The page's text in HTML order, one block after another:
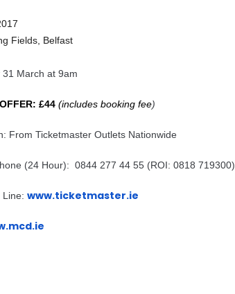
Fields, Belfast
March at 9am
£44 (includes booking fee)
From Ticketmaster Outlets Nationwide
(24 Hour): 0844 277 44 55 (ROI: 0818 719300)
Line: www.ticketmaster.ie